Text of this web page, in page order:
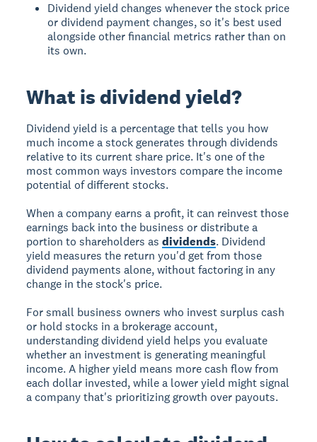
Dividend yield changes whenever the stock price
or dividend payment changes, so it's best used
alongside other financial metrics rather than on
its own.
What is dividend yield?
Dividend yield is a percentage that tells you how
much income a stock generates through dividends
relative to its current share price. It's one of the
most common ways investors compare the income
potential of different stocks.
When a company earns a profit, it can reinvest those
earnings back into the business or distribute a
portion to shareholders asdividends. Dividend
yield measures the return you'd get from those
dividend payments alone, without factoring in any
change in the stock's price.
For small business owners who invest surplus cash
or hold stocks in a brokerage account,
understanding dividend yield helps you evaluate
whether an investment is generating meaningful
income. A higher yield means more cash flow from
each dollar invested, while a lower yield might signal
a company that's prioritizing growth over payouts.